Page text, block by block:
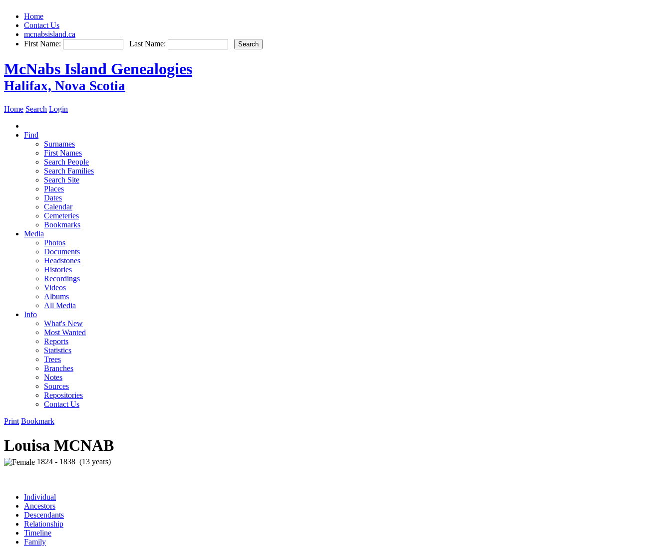
Home
Contact Us
mcnabsisland.ca
First Name:
Last Name:
McNabs Island Genealogies
Halifax, Nova Scotia
Home Search Login
Find
Surnames
First Names
Search People
Search Families
Search Site
Places
Dates
Calendar
Cemeteries
Bookmarks
Media
Photos
Documents
Headstones
Histories
Recordings
Videos
Albums
All Media
Info
What's New
Most Wanted
Reports
Statistics
Trees
Branches
Notes
Sources
Repositories
Contact Us
Print Bookmark
Louisa MCNAB
1824 - 1838 (13 years)
Individual
Ancestors
Descendants
Relationship
Timeline
Family